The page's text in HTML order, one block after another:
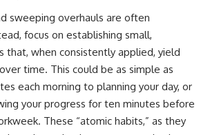
sweeping overhauls are often
focus on establishing small,
that, when consistently applied, yield
time. This could be as simple as
each morning to planning your day, or
your progress for ten minutes before
These “atomic habits,” as they